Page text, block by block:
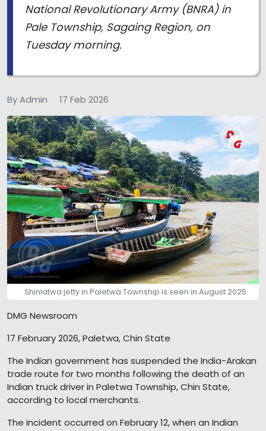
National Revolutionary Army (BNRA) in
Pale Township, Sagaing Region, on
Tuesday morning.
By Admin 17 Feb 2026
Shinlatwa jetty in Paletwa Township is seen in August 2025.
DMG Newsroom
17 February 2026, Paletwa, Chin State
The Indian government has suspended the India-Arakan
trade route for two months following the death of an
Indian truck driver in Paletwa Township, Chin State,
according to local merchants.
The incident occurred on February 12, when an Indian